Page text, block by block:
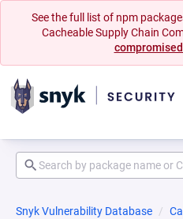
See the full list of npm
Cacheable Supply Chain
Snyk Vulnerability Database